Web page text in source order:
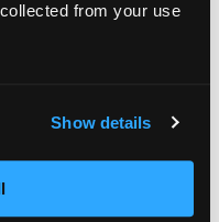
from your use
Show details
in
website at